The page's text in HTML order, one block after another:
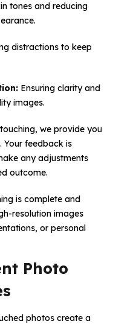
tones and reducing
distractions to keep
Ensuring clarity and
images.
we provide you
Your feedback is
any adjustments
outcome.
is complete and
resolution images
or personal
Photo
photos create a